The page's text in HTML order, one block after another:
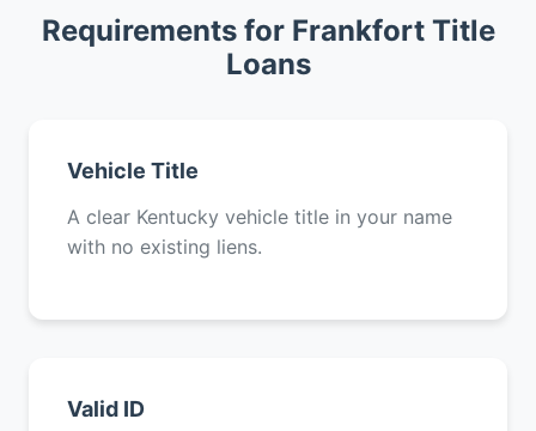
Requirements for Frankfort Title
Loans
Vehicle Title
A clear Kentucky vehicle title in your name
with no existing liens.
Valid ID